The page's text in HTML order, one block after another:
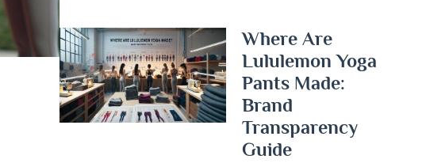
Where Are
Lululemon Yoga
Pants Made:
Brand
Transparency
Guide